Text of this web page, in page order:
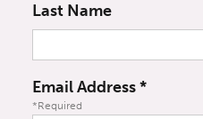
Last Name
Email Address*
*Required